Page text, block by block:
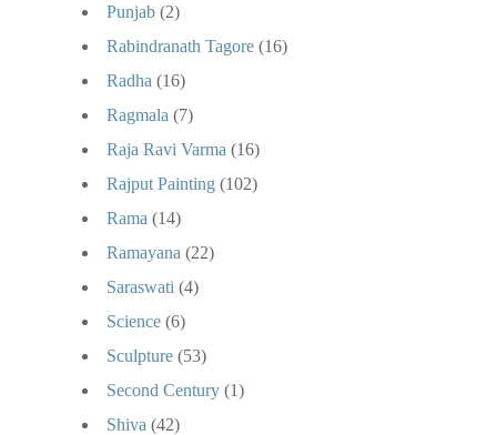
Punjab (2)
Rabindranath Tagore (16)
Radha (16)
Ragmala (7)
Raja Ravi Varma (16)
Rajput Painting (102)
Rama (14)
Ramayana (22)
Saraswati (4)
Science (6)
Sculpture (53)
Second Century (1)
Shiva (42)